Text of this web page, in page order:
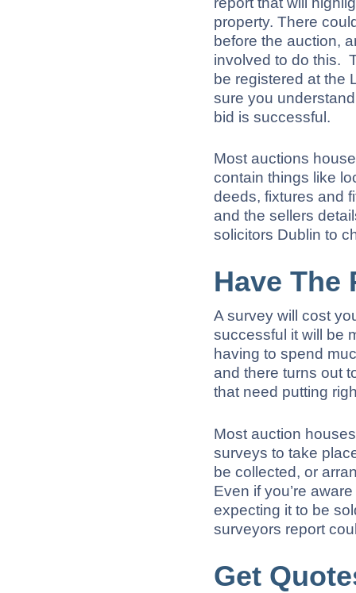
property. There
before the auction,
involved to do this.
be registered at the
sure you
bid is successful.
Most auctions
contain things like
deeds, fixtures and
and the sellers
solicitors Dublin to
Have The
A survey will cost
successful it will be
having to spend
and there turns out
that need putting
Most auction
surveys to take
be collected, or
Even if you’re
expecting it to be
surveyors report
Get